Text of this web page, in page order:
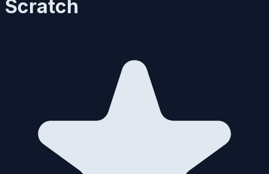
Scratch